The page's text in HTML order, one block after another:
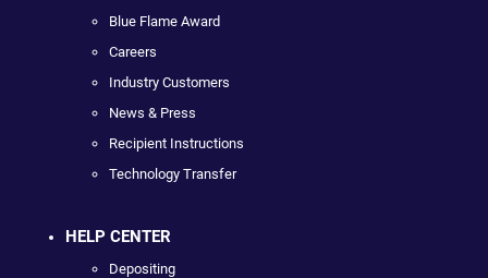
Blue Flame Award
Careers
Industry Customers
News & Press
Recipient Instructions
Technology Transfer
HELP CENTER
Depositing